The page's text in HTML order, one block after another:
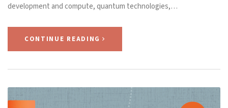
development and compute, quantum technologies,…
CONTINUE READING